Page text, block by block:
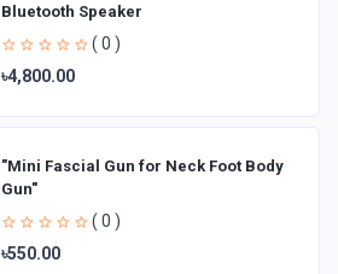
Bluetooth Speaker
( 0 )
৳4,800.00
"Mini Fascial Gun for Neck Foot Body
Gun"
( 0 )
৳550.00